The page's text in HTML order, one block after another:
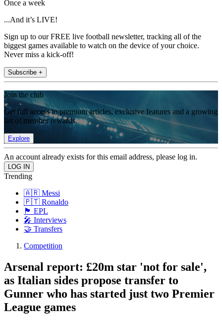
Once a week
...And it’s LIVE!
Sign up to our FREE live football newsletter, tracking all of the
biggest games available to watch on the device of your choice.
Never miss a kick-off!
Subscribe +
Join the club
Get full access to premium articles, exclusive features and a growing
list of member rewards.
Explore
An account already exists for this email address, please log in.
Trending
🇦🇷 Messi
🇵🇹 Ronaldo
🏴󠁧󠁢󠁥󠁮󠁧󠁿 EPL
🎤 Interviews
🤝 Transfers
Competition
Arsenal report: £20m star 'not for sale',
as Italian sides propose transfer to
Gunner who has started just two Premier
League games